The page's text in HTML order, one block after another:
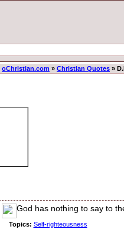
oChristian.com » Christian Quotes »
God has nothing to say to
Topics: Self-righteousness